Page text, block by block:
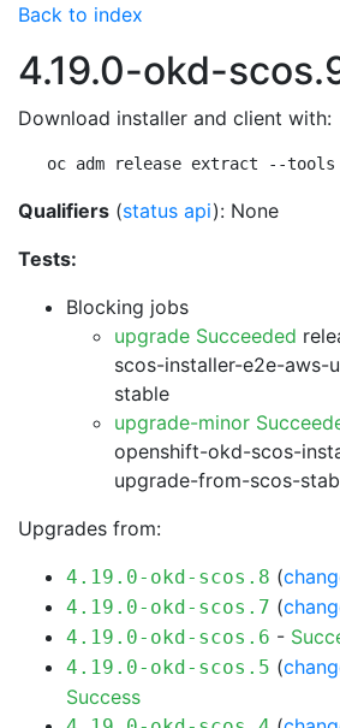
Back to index
4.19.0-okd-
Download installer and client with:
oc adm release extract --tools
Qualifiers (status api): None
Tests:
Blocking jobs
upgrade Succeeded
scos-installer-e2e-aws-
stable
upgrade-minor
openshift-okd-scos-
upgrade-from-scos-
Upgrades from:
4.19.0-okd-scos.8 (
4.19.0-okd-scos.7 (
4.19.0-okd-scos.6 -
4.19.0-okd-scos.5 (
Success